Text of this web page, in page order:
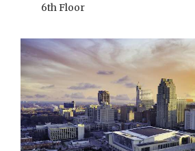
6th Floor